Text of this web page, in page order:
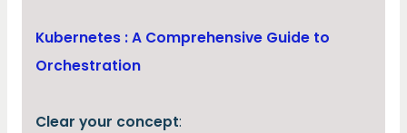
Kubernetes : A Comprehensive Guide to
Orchestration
Clear your concept: